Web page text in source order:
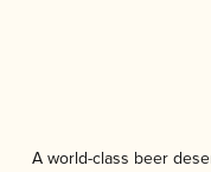
A world-class beer